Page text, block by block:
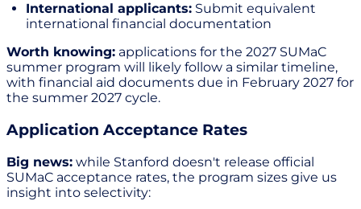
International applicants: Submit equivalent
international financial documentation
Worth knowing: applications for the 2027 SUMaC
summer program will likely follow a similar timeline,
with financial aid documents due in February 2027 for
the summer 2027 cycle.
Application Acceptance Rates
Big news: while Stanford doesn't release official
SUMaC acceptance rates, the program sizes give us
insight into selectivity: